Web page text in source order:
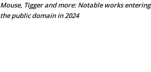
Mouse, Tigger and more: Notable works entering
the public domain in 2024